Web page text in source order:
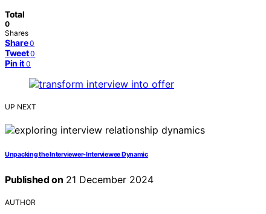
Total
0
Shares
Share 0
Tweet 0
Pin it 0
UP NEXT
Unpacking the Interviewer-Interviewee Dynamic
Published on 21 December 2024
AUTHOR